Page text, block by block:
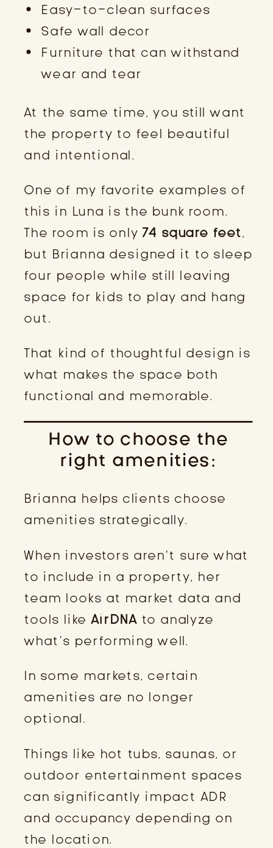
Easy-to-clean surfaces
Safe wall decor
Furniture that can withstand
wear and tear
At the same time, you still want
the property to feel beautiful
and intentional.
One of my favorite examples of
this in Luna is the bunk room.
The room is only74 square feet,
but Brianna designed it to sleep
four people while still leaving
space for kids to play and hang
out.
That kind of thoughtful design is
what makes the space both
functional and memorable.
How to choose the
right amenities:
Brianna helps clients choose
amenities strategically.
When investors aren’t sure what
to include in a property, her
team looks at market data and
tools like AirDNA to analyze
what’s performing well.
In some markets, certain
amenities are no longer
optional.
Things like hot tubs, saunas, or
outdoor entertainment spaces
can significantly impact ADR
and occupancy depending on
the location.